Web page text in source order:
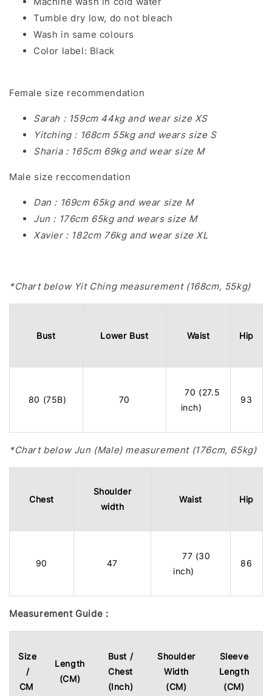
Tumble dry low, do not bleach
Wash in same colours
Color label: Black
Female size recommendation
Sarah : 159cm 44kg and wear size XS
Yitching : 168cm 55kg and wears size S
Sharia : 165cm 69kg and wear size M
Male size reccomendation
Dan : 169cm 65kg and wear size M
Jun : 176cm 65kg and wears size M
Xavier : 182cm 76kg and wear size XL
*Chart below Yit Ching measurement (168cm, 55kg)
Bust Lower Bust Waist Hip
80 (75B) 70
70 (27.5
inch)
93
*Chart below Jun (Male) measurement (176cm, 65kg)
Chest
Shoulder
width
Waist Hip
90 47
77 (30
inch)
86
Measurement Guide :
Size
/
CM
Length
(CM)
Bust /
Chest
(Inch)
Shoulder
Width
(CM)
Sleeve
Length
(CM)